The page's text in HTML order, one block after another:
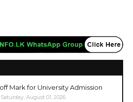
Mark for University Admission
Saturday, August 01, 2026